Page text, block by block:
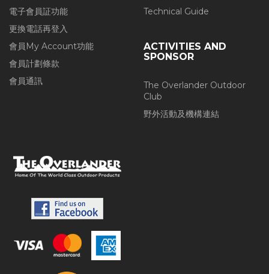
電子會員証功能
更換電話再登入
會員My Account功能
會員計劃條款
會員通訊
Technical Guide
ACTIVITIES AND
SPONSOR
The Overlander Outdoor
Club
野外活動及機構連結